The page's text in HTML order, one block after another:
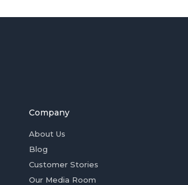
Company
About Us
Blog
Customer Stories
Our Media Room